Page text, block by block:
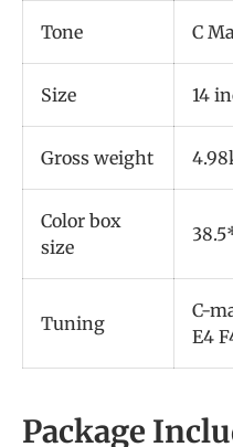
Tone C
Size 14
Gross weight
Color box
size
Tuning
C-
E4
Package